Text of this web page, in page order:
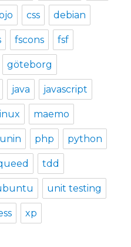
css debian
fscons fsf
göteborg
java javascript
linux maemo
php python
tdd
unit testing
xp